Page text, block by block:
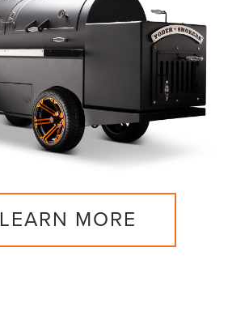
LEARN MORE